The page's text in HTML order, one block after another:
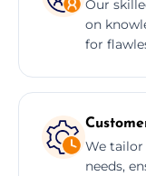
Our
on
for
We
needs,